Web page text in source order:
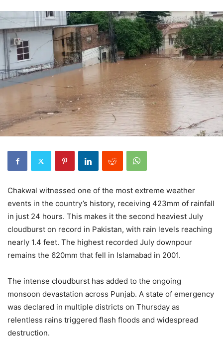
Chakwal witnessed one of the most extreme weather
events in the country’s history, receiving 423mm of rainfall
in just 24 hours. This makes it the second heaviest July
cloudburst on record in Pakistan, with rain levels reaching
nearly 1.4 feet. The highest recorded July downpour
remains the 620mm that fell in Islamabad in 2001.
The intense cloudburst has added to the ongoing
monsoon devastation across Punjab. A state of emergency
was declared in multiple districts on Thursday as
relentless rains triggered flash floods and widespread
destruction.